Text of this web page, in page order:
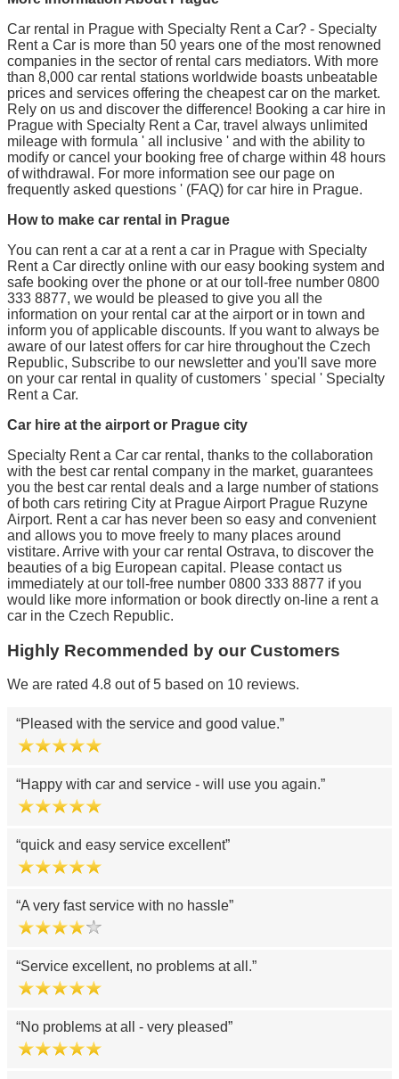
Car rental in Prague with Specialty Rent a Car? - Specialty
Rent a Car is more than 50 years one of the most renowned
companies in the sector of rental cars mediators. With more
than 8,000 car rental stations worldwide boasts unbeatable
prices and services offering the cheapest car on the market.
Rely on us and discover the difference! Booking a car hire in
Prague with Specialty Rent a Car, travel always unlimited
mileage with formula ' all inclusive ' and with the ability to
modify or cancel your booking free of charge within 48 hours
of withdrawal. For more information see our page on
frequently asked questions ' (FAQ) for car hire in Prague.
How to make car rental in Prague
You can rent a car at a rent a car in Prague with Specialty
Rent a Car directly online with our easy booking system and
safe booking over the phone or at our toll-free number 0800
333 8877, we would be pleased to give you all the
information on your rental car at the airport or in town and
inform you of applicable discounts. If you want to always be
aware of our latest offers for car hire throughout the Czech
Republic, Subscribe to our newsletter and you'll save more
on your car rental in quality of customers ' special ' Specialty
Rent a Car.
Car hire at the airport or Prague city
Specialty Rent a Car car rental, thanks to the collaboration
with the best car rental company in the market, guarantees
you the best car rental deals and a large number of stations
of both cars retiring City at Prague Airport Prague Ruzyne
Airport. Rent a car has never been so easy and convenient
and allows you to move freely to many places around
vistitare. Arrive with your car rental Ostrava, to discover the
beauties of a big European capital. Please contact us
immediately at our toll-free number 0800 333 8877 if you
would like more information or book directly on-line a rent a
car in the Czech Republic.
Highly Recommended by our Customers
We are rated 4.8 out of 5 based on 10 reviews.
Pleased with the service and good value.
Happy with car and service - will use you again.
quick and easy service excellent
A very fast service with no hassle
Service excellent, no problems at all.
No problems at all - very pleased